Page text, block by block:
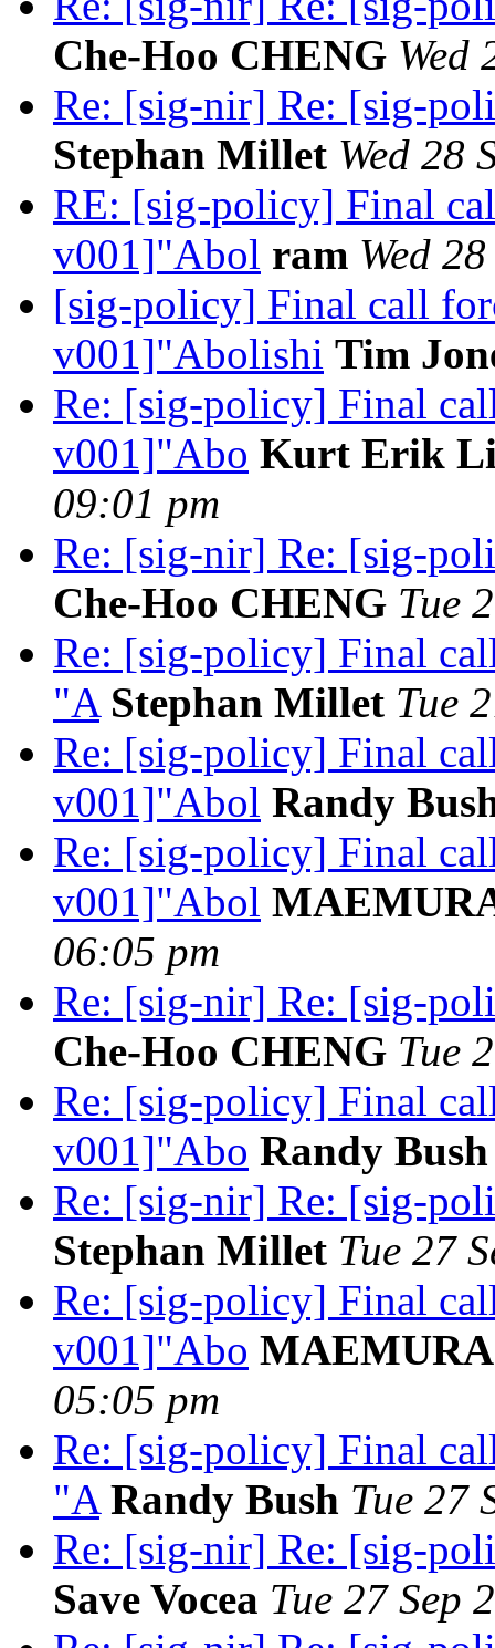
Che-Hoo CHENG Wed
Re: [sig-nir] Re: [sig-
Stephan Millet Wed 28
RE: [sig-policy] Final
v001]"Abol ram Wed
[sig-policy] Final call
v001]"Abolishi Tim
Re: [sig-policy] Final
v001]"Abo Kurt Erik
09:01 pm
Re: [sig-nir] Re: [sig-
Che-Hoo CHENG Tue
Re: [sig-policy] Final
"A Stephan Millet Tue
Re: [sig-policy] Final
v001]"Abol Randy
Re: [sig-policy] Final
v001]"Abol
06:05 pm
Re: [sig-nir] Re: [sig-
Che-Hoo CHENG Tue
Re: [sig-policy] Final
v001]"Abo Randy Bush
Re: [sig-nir] Re: [sig-
Stephan Millet Tue 27
Re: [sig-policy] Final
v001]"Abo
05:05 pm
Re: [sig-policy] Final
"A Randy Bush Tue 27
Re: [sig-nir] Re: [sig-
Save Vocea Tue 27 Sep